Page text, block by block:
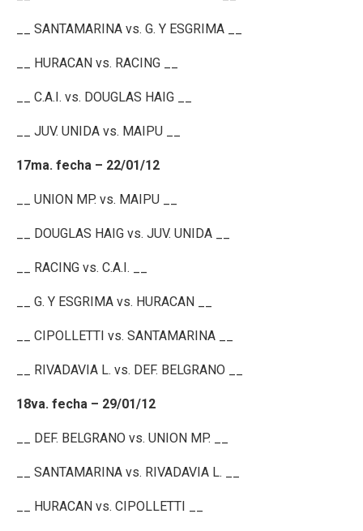
__ SANTAMARINA vs. G. Y ESGRIMA __
__ HURACAN vs. RACING __
__ C.A.I. vs. DOUGLAS HAIG __
__ JUV. UNIDA vs. MAIPU __
17ma. fecha – 22/01/12
__ UNION MP. vs. MAIPU __
__ DOUGLAS HAIG vs. JUV. UNIDA __
__ RACING vs. C.A.I. __
__ G. Y ESGRIMA vs. HURACAN __
__ CIPOLLETTI vs. SANTAMARINA __
__ RIVADAVIA L. vs. DEF. BELGRANO __
18va. fecha – 29/01/12
__ DEF. BELGRANO vs. UNION MP. __
__ SANTAMARINA vs. RIVADAVIA L. __
__ HURACAN vs. CIPOLLETTI __